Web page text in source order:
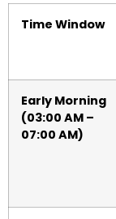
Time Window
Early Morning
(03:00 AM –
07:00 AM)